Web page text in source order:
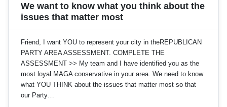
We want to know what you think about the
issues that matter most
Friend, I want YOU to represent your city in theREPUBLICAN
PARTY AREA ASSESSMENT. COMPLETE THE
ASSESSMENT >> My team and I have identified you as the
most loyal MAGA conservative in your area. We need to know
what YOU THINK about the issues that matter most so that
our Party…